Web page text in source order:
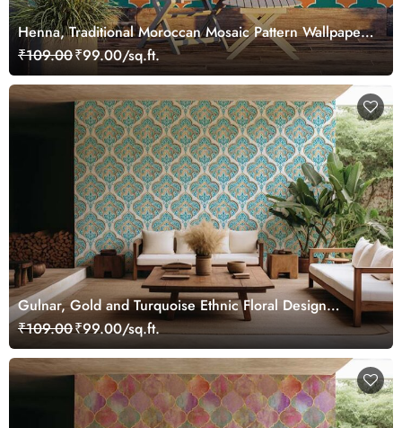
Henna, Traditional Moroccan Mosaic Pattern Wallpaper
Mural
₹109.00₹99.00/sq.ft.
Gulnar, Gold and Turquoise Ethnic Floral Design
Wallpaper Mural
₹109.00₹99.00/sq.ft.